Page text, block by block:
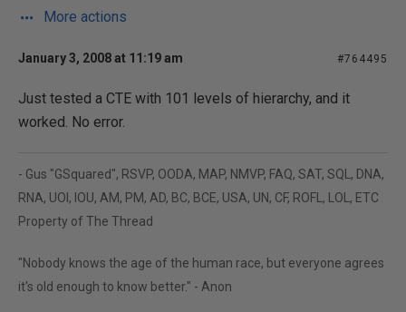
More actions
January 3, 2008 at 11:19 am #764495
Just tested a CTE with 101 levels of hierarchy, and it
worked. No error.
- Gus "GSquared", RSVP, OODA, MAP, NMVP, FAQ, SAT, SQL, DNA,
RNA, UOI, IOU, AM, PM, AD, BC, BCE, USA, UN, CF, ROFL, LOL, ETC
Property of The Thread
"Nobody knows the age of the human race, but everyone agrees
it's old enough to know better." - Anon